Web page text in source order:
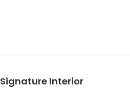
Signature Interior